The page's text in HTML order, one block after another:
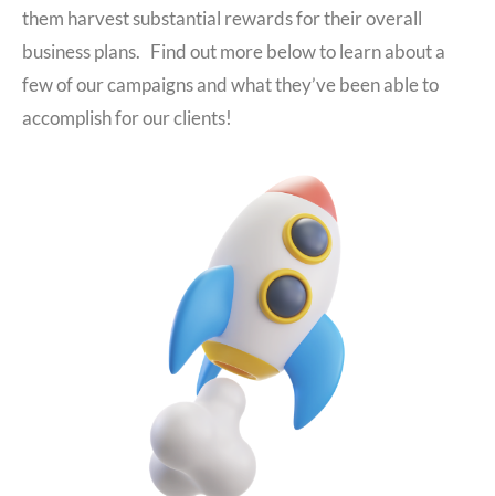
them harvest substantial rewards for their overall
business plans. Find out more below to learn about a
few of our campaigns and what they’ve been able to
accomplish for our clients!